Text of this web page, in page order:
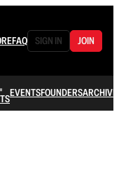
FAQ SIGN IN JOIN
EVENTSFOUNDERSARCHIVE